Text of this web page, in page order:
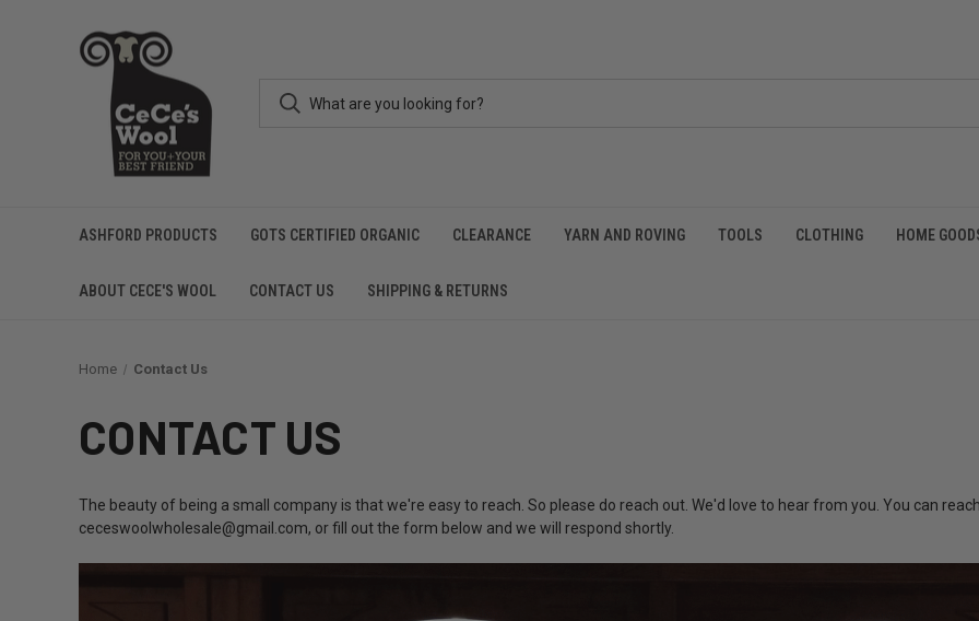
ASHFORD PRODUCTS GOTS CERTIFIED ORGANIC CLEARANCE YARN AND ROVING TOOLS CLOTHING HOME
ABOUT CECE'S WOOL CONTACT US SHIPPING & RETURNS
Home Contact Us
CONTACT US
The beauty of being a small company is that we're easy to reach. So please do reach out. We'd love to hear from you. You can
ceceswoolwholesale@gmail.com, or fill out the form below and we will respond shortly.